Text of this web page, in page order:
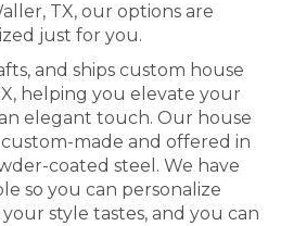
TX, our options are
just for you.
and ships custom house
helping you elevate your
elegant touch. Our house
made and offered in
coated steel. We have
so you can personalize
style tastes, and you can